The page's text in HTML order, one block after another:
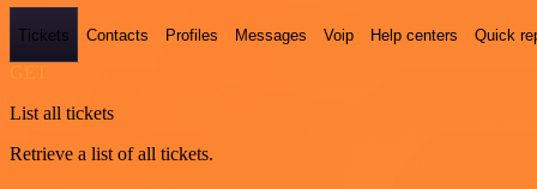
Tickets Contacts Profiles Messages Voip Help centers Quick
List all tickets
Retrieve a list of all tickets.